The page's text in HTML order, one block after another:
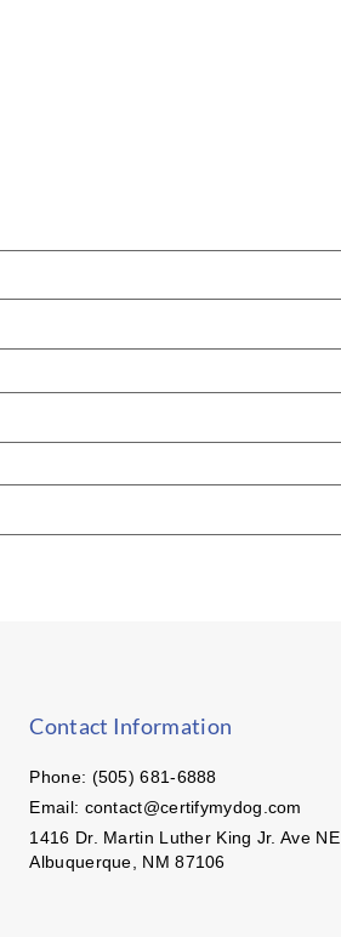
Contact Information
Phone: (505) 681-6888
Email: contact@certifymydog.com
1416 Dr. Martin Luther King Jr. Ave NE
Albuquerque, NM 87106